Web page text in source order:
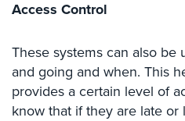
Security
Security
&
Identity
Theft
Access Control
These systems can also be
and going and when. This
provides a certain level of
know that if they are late or